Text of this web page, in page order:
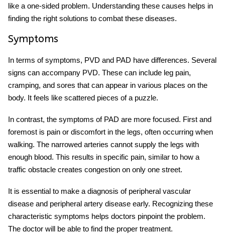
like a one-sided problem. Understanding these causes helps in
finding the right solutions to combat these diseases.
Symptoms
In terms of symptoms, PVD and PAD have differences. Several
signs can accompany PVD. These can include leg pain,
cramping, and sores that can appear in various places on the
body. It feels like scattered pieces of a puzzle.
In contrast, the symptoms of PAD are more focused. First and
foremost is pain or discomfort in the legs, often occurring when
walking. The narrowed arteries cannot supply the legs with
enough blood. This results in specific pain, similar to how a
traffic obstacle creates congestion on only one street.
It is essential to make a diagnosis of peripheral vascular
disease and peripheral artery disease early. Recognizing these
characteristic symptoms helps doctors pinpoint the problem.
The doctor will be able to find the proper treatment.